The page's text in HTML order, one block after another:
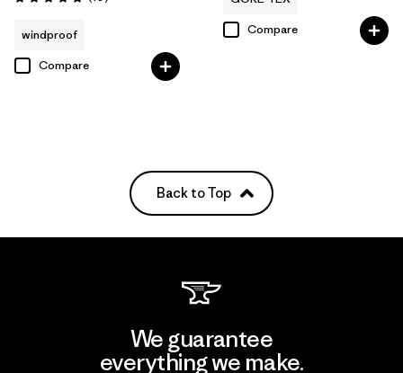
Rating: 4.8 / 5
windproof
Compare
Compare
Back to Top
We guarantee
everything we make.